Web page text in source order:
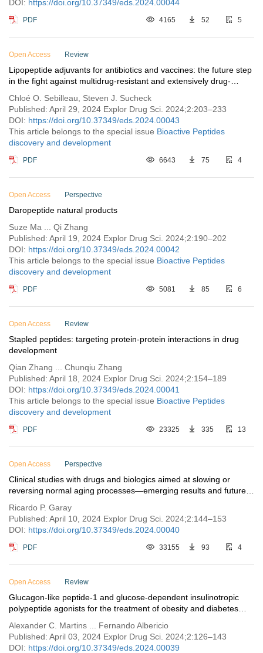
DOI: https://doi.org/10.37349/eds.2024.00044
PDF 4165 52 5
Open Access Review
Lipopeptide adjuvants for antibiotics and vaccines: the future step
in the fight against multidrug-resistant and extensively drug-
Chloé O. Sebilleau, Steven J. Sucheck
Published: April 29, 2024 Explor Drug Sci. 2024;2:203–233
DOI: https://doi.org/10.37349/eds.2024.00043
This article belongs to the special issue Bioactive Peptides
discovery and development
PDF 6643 75 4
Open Access Perspective
Daropeptide natural products
Suze Ma ... Qi Zhang
Published: April 19, 2024 Explor Drug Sci. 2024;2:190–202
DOI: https://doi.org/10.37349/eds.2024.00042
This article belongs to the special issue Bioactive Peptides
discovery and development
PDF 5081 85 6
Open Access Review
Stapled peptides: targeting protein-protein interactions in drug
development
Qian Zhang ... Chunqiu Zhang
Published: April 18, 2024 Explor Drug Sci. 2024;2:154–189
DOI: https://doi.org/10.37349/eds.2024.00041
This article belongs to the special issue Bioactive Peptides
discovery and development
PDF 23325 335 13
Open Access Perspective
Clinical studies with drugs and biologics aimed at slowing or
reversing normal aging processes—emerging results and future
Ricardo P. Garay
Published: April 10, 2024 Explor Drug Sci. 2024;2:144–153
DOI: https://doi.org/10.37349/eds.2024.00040
PDF 33155 93 4
Open Access Review
Glucagon-like peptide-1 and glucose-dependent insulinotropic
polypeptide agonists for the treatment of obesity and diabetes
Alexander C. Martins ... Fernando Albericio
Published: April 03, 2024 Explor Drug Sci. 2024;2:126–143
DOI: https://doi.org/10.37349/eds.2024.00039